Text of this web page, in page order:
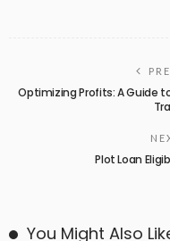
Optimizing Profits: A Guide
Plot Loan
You Might Also